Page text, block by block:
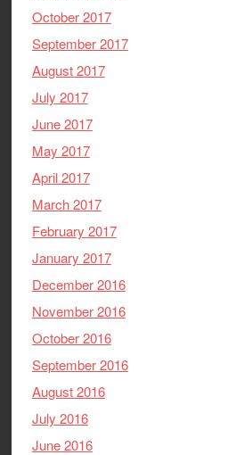
October 2017
September 2017
August 2017
July 2017
June 2017
May 2017
April 2017
March 2017
February 2017
January 2017
December 2016
November 2016
October 2016
September 2016
August 2016
July 2016
June 2016